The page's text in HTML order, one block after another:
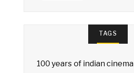
TAGS
100 years of indian cinema